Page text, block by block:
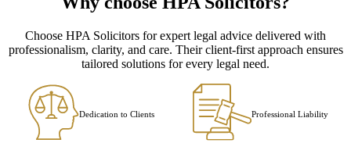
Choose HPA Solicitors for expert legal advice delivered with
professionalism, clarity, and care. Their client-first approach ensures
tailored solutions for every legal need.
Dedication to Clients Professional Liability